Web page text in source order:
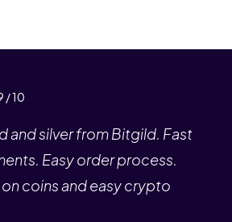
/ 10
and silver from Bitgild. Fast
Easy order process.
coins and easy crypto